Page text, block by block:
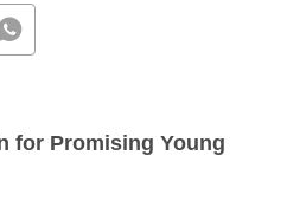
for Promising Young